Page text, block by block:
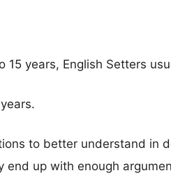
15 years, English Setters
to better understand in
end up with enough